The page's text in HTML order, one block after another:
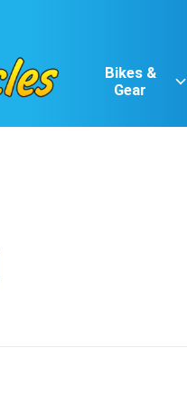
Bikes &
Gear